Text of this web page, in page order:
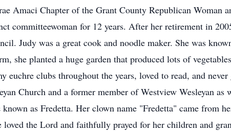
Amaci Chapter of the Grant County Republican Woman
committeewoman for 12 years. After her retirement in
Judy was a great cook and noodle maker. She was
she planted a huge garden that produced lots of
euchre clubs throughout the years, loved to read, and
Church and a former member of Westview Wesleyan
as Fredetta. Her clown name "Fredetta" came from
the Lord and faithfully prayed for her children and